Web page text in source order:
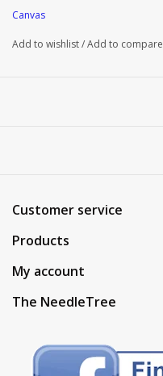
Canvas
Add to wishlist/Add to compare
Customer service
Products
My account
The NeedleTree